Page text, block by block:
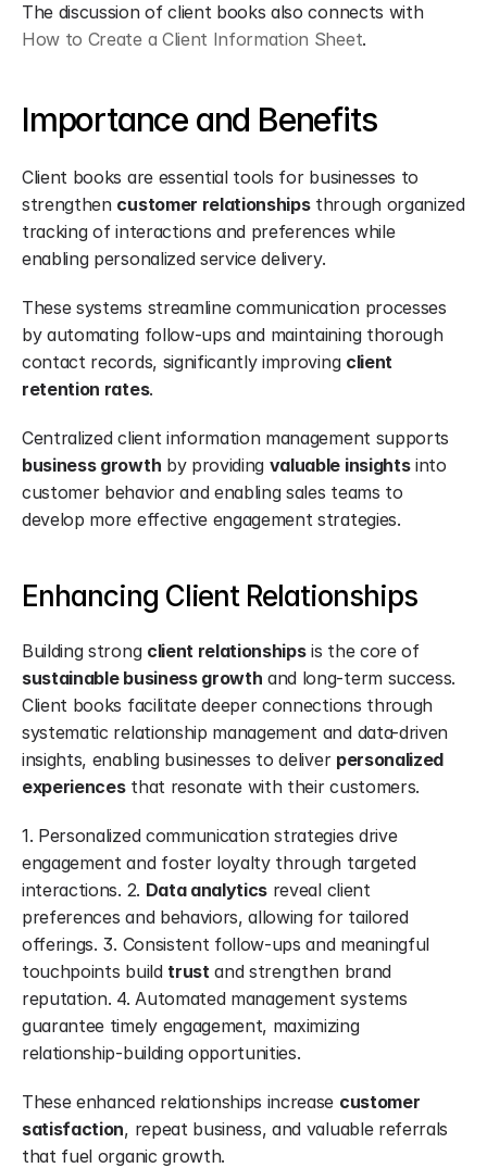
The discussion of client books also connects with
How to Create a Client Information Sheet.
Importance and Benefits
Client books are essential tools for businesses to
strengthen customer relationships through organized
tracking of interactions and preferences while
enabling personalized service delivery.
These systems streamline communication processes
by automating follow-ups and maintaining thorough
contact records, significantly improving client
retention rates.
business growth by providing valuable insights into
customer behavior and enabling sales teams to
develop more effective engagement strategies.
Enhancing Client Relationships
Building strong client relationships
is the core of
sustainable business growth and long-term success.
Client books facilitate deeper connections through
systematic relationship management and data-driven
insights, enabling businesses to deliver personalized
experiences that resonate with their customers.
1. Personalized communication strategies drive
engagement and foster loyalty through targeted
interactions. 2. Data analytics reveal client
preferences and behaviors, allowing for tailored
offerings. 3. Consistent follow-ups and meaningful
touchpoints build trust and strengthen brand
reputation. 4. Automated management systems
guarantee timely engagement, maximizing
relationship-building opportunities.
These enhanced relationships increase customer
satisfaction, repeat business, and valuable referrals
that fuel organic growth.